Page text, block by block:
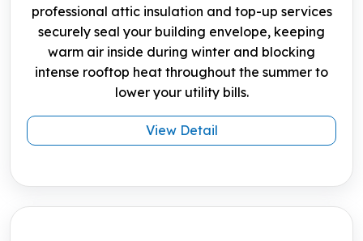
professional attic insulation and top-up services
securely seal your building envelope, keeping
warm air inside during winter and blocking
intense rooftop heat throughout the summer to
lower your utility bills.
View Detail